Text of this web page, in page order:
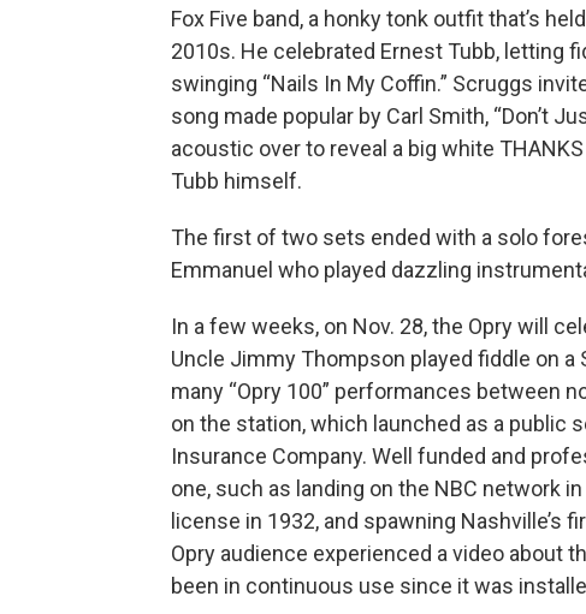
Fox Five band, a honky tonk outfit that’s
2010s. He celebrated Ernest Tubb, letting
swinging “Nails In My Coffin.” Scruggs
song made popular by Carl Smith, “Don’t
acoustic over to reveal a big white
Tubb himself.
The first of two sets ended with a solo
Emmanuel who played dazzling
In a few weeks, on Nov. 28, the Opry will
Uncle Jimmy Thompson played fiddle on a
many “Opry 100” performances between
on the station, which launched as a public
Insurance Company. Well funded and
one, such as landing on the NBC network
license in 1932, and spawning Nashville’s
Opry audience experienced a video about
been in continuous use since it was